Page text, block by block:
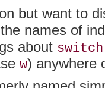
but want to
names of
about switch
w) anywhere